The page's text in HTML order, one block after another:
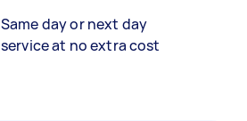
Same day or next day
service at no extra cost